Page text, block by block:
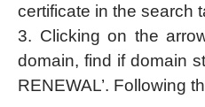
certificate in the search
3. Clicking on the
domain, find if domain
RENEWAL’. Following